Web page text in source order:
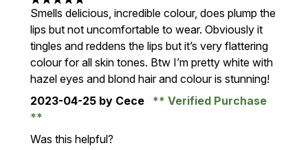
5 stars out of a maximum of 5
Smells delicious, incredible colour, does plump the
lips but not uncomfortable to wear. Obviously it
tingles and reddens the lips but it’s very flattering
colour for all skin tones. Btw I’m pretty white with
hazel eyes and blond hair and colour is stunning!
2023-04-25 by Cece Verified Purchase
Was this helpful?